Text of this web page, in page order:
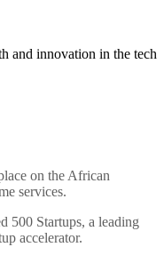
and innovation in the tech
on the African
services.
500 Startups, a leading
accelerator.